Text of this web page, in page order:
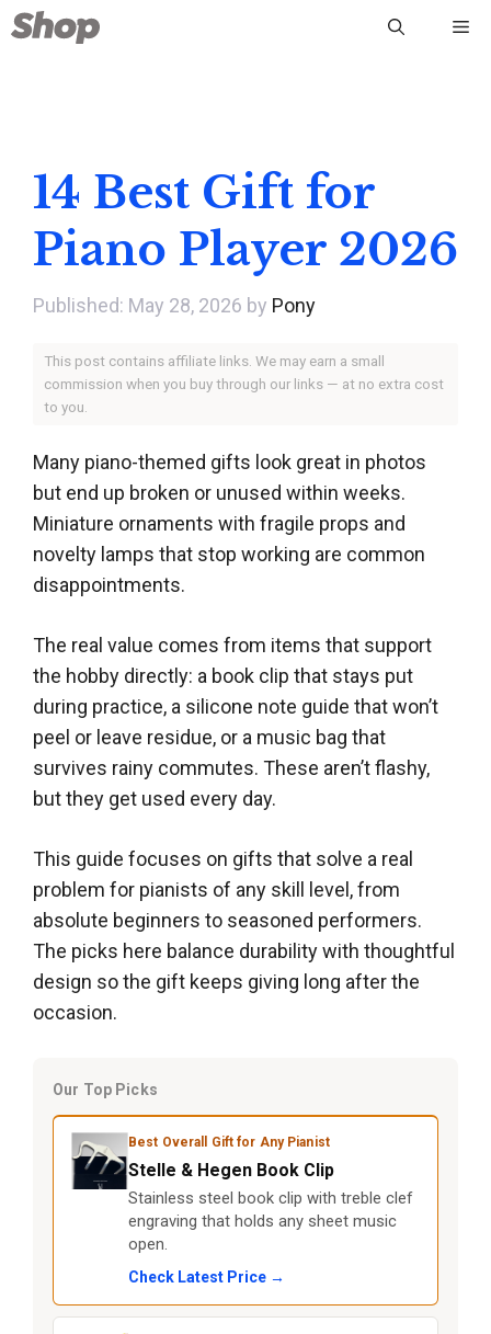
Skip
to
14 Best Gift for
Piano Player 2026
May 28, 2026 by Pony
This post contains affiliate links. We may earn a small
commission when you buy through our links — at no extra cost
to you.
Many piano-themed gifts look great in photos
but end up broken or unused within weeks.
Miniature ornaments with fragile props and
novelty lamps that stop working are common
disappointments.
The real value comes from items that support
the hobby directly: a book clip that stays put
during practice, a silicone note guide that won’t
peel or leave residue, or a music bag that
survives rainy commutes. These aren’t flashy,
but they get used every day.
This guide focuses on gifts that solve a real
problem for pianists of any skill level, from
absolute beginners to seasoned performers.
The picks here balance durability with thoughtful
design so the gift keeps giving long after the
occasion.
Our Top Picks
Best Overall Gift for Any Pianist
Stelle & Hegen Book Clip
Stainless steel book clip with treble clef
engraving that holds any sheet music
open.
Check Latest Price →